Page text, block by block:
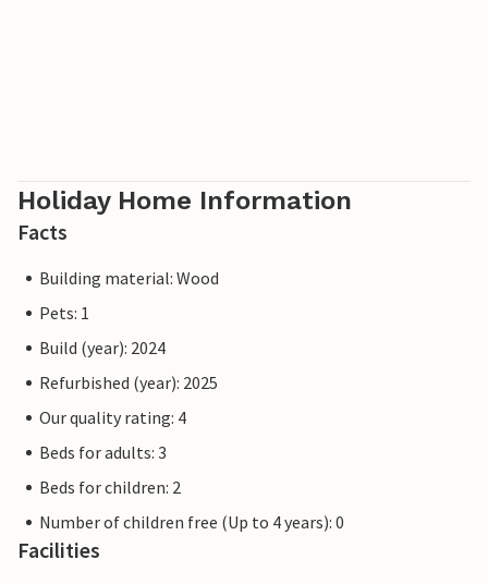
Holiday Home Information
Facts
Building material: Wood
Pets: 1
Build (year): 2024
Refurbished (year): 2025
Our quality rating: 4
Beds for adults: 3
Beds for children: 2
Number of children free (Up to 4 years): 0
Facilities